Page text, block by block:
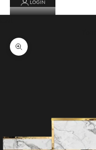
LOGIN
Zoom picture